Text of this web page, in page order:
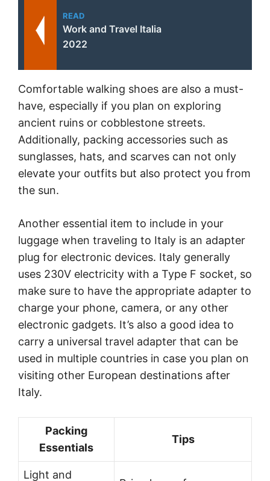
READ
Work and Travel Italia
2022
Comfortable walking shoes are also a must-
have, especially if you plan on exploring
ancient ruins or cobblestone streets.
Additionally, packing accessories such as
sunglasses, hats, and scarves can not only
elevate your outfits but also protect you from
the sun.
Another essential item to include in your
luggage when traveling to Italy is an adapter
plug for electronic devices. Italy generally
uses 230V electricity with a Type F socket, so
make sure to have the appropriate adapter to
charge your phone, camera, or any other
electronic gadgets. It’s also a good idea to
carry a universal travel adapter that can be
used in multiple countries in case you plan on
visiting other European destinations after
Italy.
Packing
Essentials
Tips
Light and